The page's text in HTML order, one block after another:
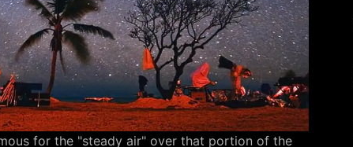
for the "steady air" over that portion of the